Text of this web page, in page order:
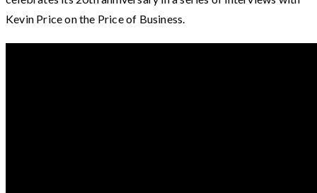
Kevin Price on the Price of Business.